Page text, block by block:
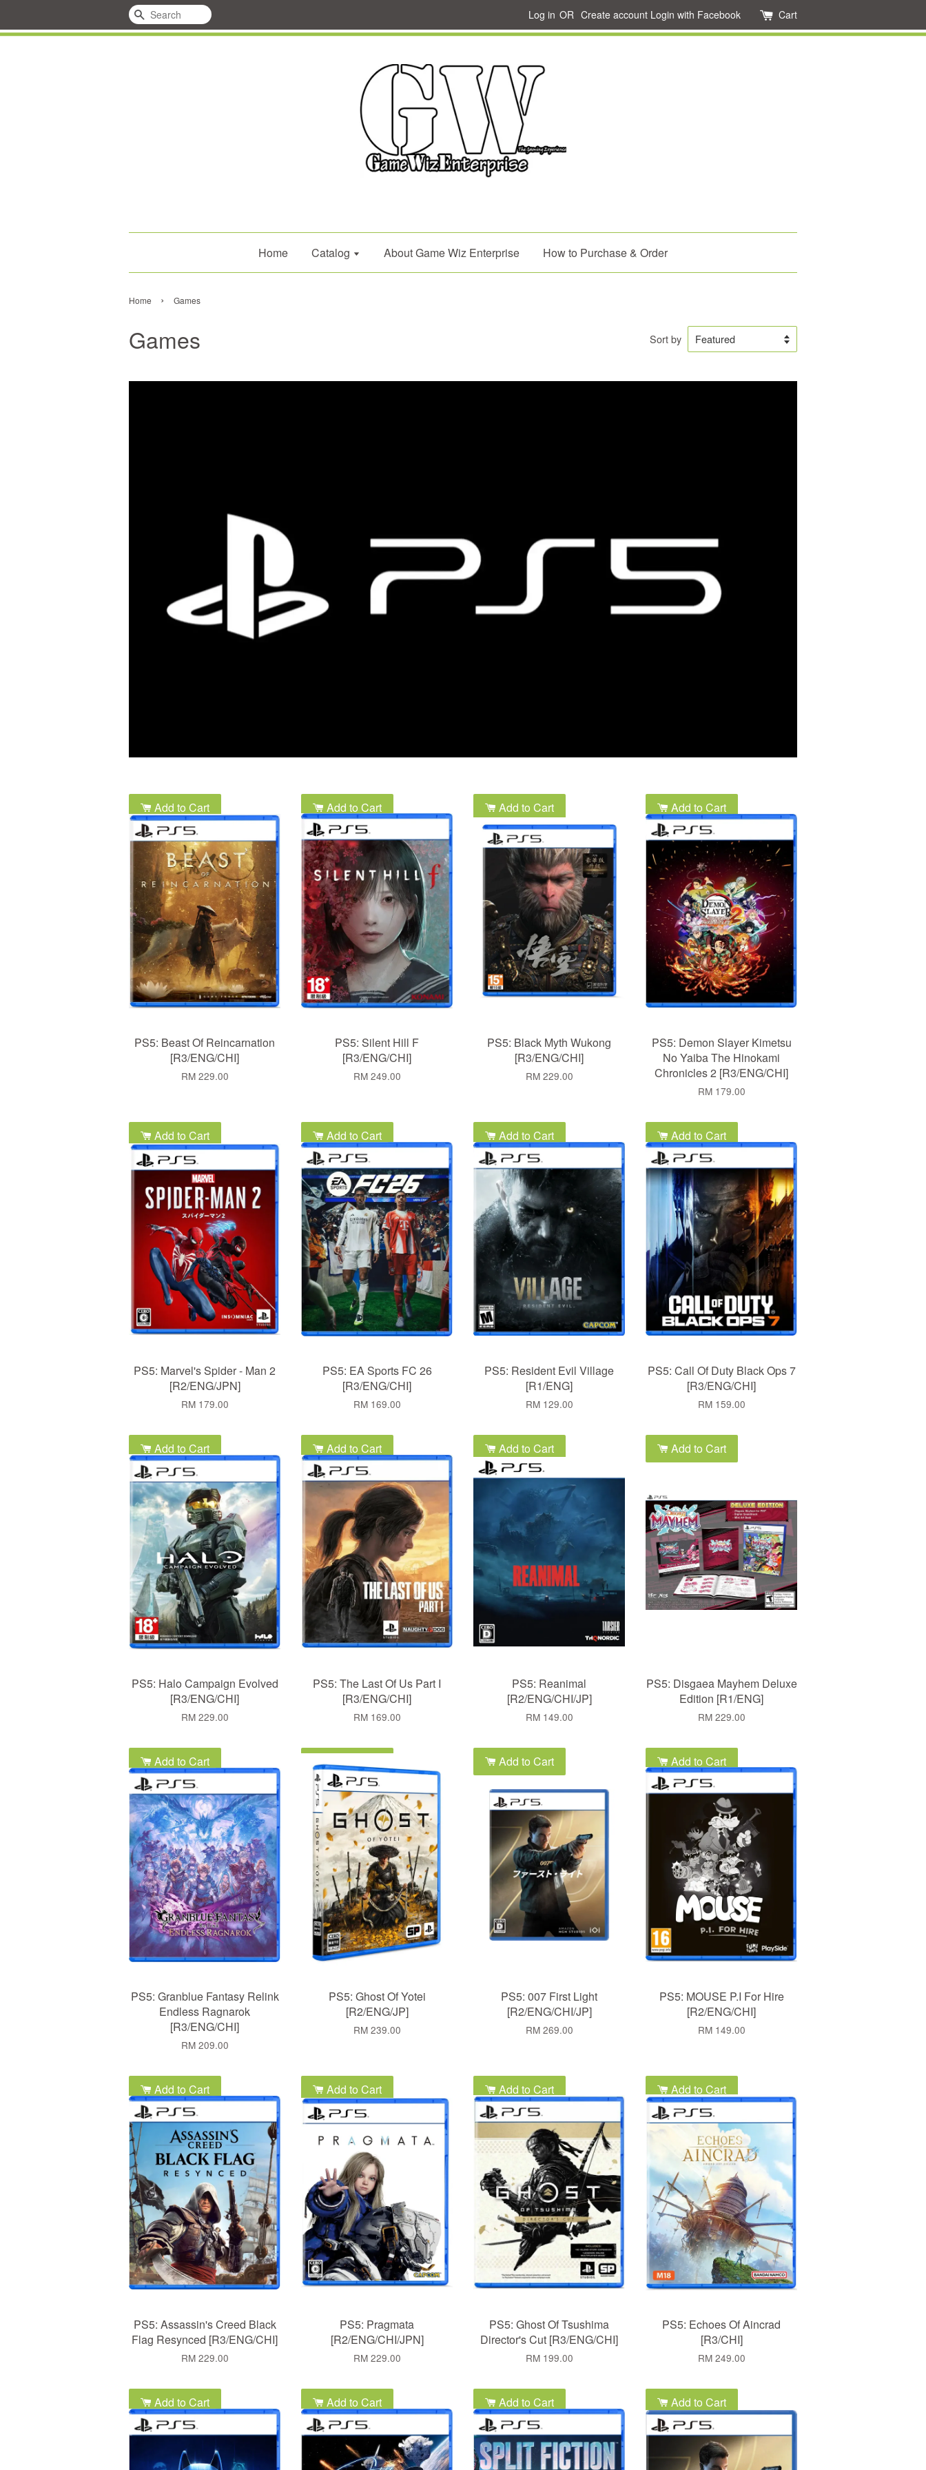
Search Log in OR Create account Login with Facebook Cart
Home Catalog About Game Wiz Enterprise How to Purchase & Order
Home › Games
Games Sort by
Add to Cart
PS5: Beast Of Reincarnation
[R3/ENG/CHI]
RM 229.00
Add to Cart
PS5: Silent Hill F
[R3/ENG/CHI]
RM 249.00
Add to Cart
PS5: Black Myth Wukong
[R3/ENG/CHI]
RM 229.00
Add to Cart
PS5: Demon Slayer Kimetsu
No Yaiba The Hinokami
Chronicles 2 [R3/ENG/CHI]
RM 179.00
Add to Cart
PS5: Marvel's Spider - Man 2
[R2/ENG/JPN]
RM 179.00
Add to Cart
PS5: EA Sports FC 26
[R3/ENG/CHI]
RM 169.00
Add to Cart
PS5: Resident Evil Village
[R1/ENG]
RM 129.00
Add to Cart
PS5: Call Of Duty Black Ops 7
[R3/ENG/CHI]
RM 159.00
Add to Cart
PS5: Halo Campaign Evolved
[R3/ENG/CHI]
RM 229.00
Add to Cart
PS5: The Last Of Us Part I
[R3/ENG/CHI]
RM 169.00
Add to Cart
PS5: Reanimal
[R2/ENG/CHI/JP]
RM 149.00
Add to Cart
PS5: Disgaea Mayhem Deluxe
Edition [R1/ENG]
RM 229.00
Add to Cart
PS5: Granblue Fantasy Relink
Endless Ragnarok
[R3/ENG/CHI]
RM 209.00
Add to Cart
PS5: Ghost Of Yotei
[R2/ENG/JP]
RM 239.00
Add to Cart
PS5: 007 First Light
[R2/ENG/CHI/JP]
RM 269.00
Add to Cart
PS5: MOUSE P.I For Hire
[R2/ENG/CHI]
RM 149.00
Add to Cart
PS5: Assassin's Creed Black
Flag Resynced [R3/ENG/CHI]
RM 229.00
Add to Cart
PS5: Pragmata
[R2/ENG/CHI/JPN]
RM 229.00
Add to Cart
PS5: Ghost Of Tsushima
Director's Cut [R3/ENG/CHI]
RM 199.00
Add to Cart
PS5: Echoes Of Aincrad
[R3/CHI]
RM 249.00
Add to Cart Add to Cart Add to Cart Add to Cart